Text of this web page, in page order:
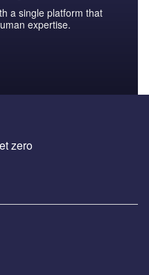
a single platform that
expertise.
zero